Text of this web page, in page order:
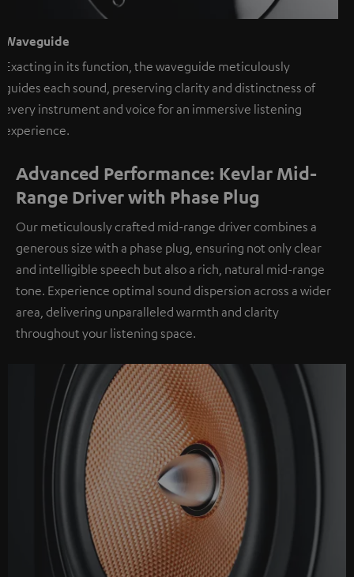
Waveguide
Exacting in its function, the waveguide meticulously
guides each sound, preserving clarity and distinctness of
every instrument and voice for an immersive listening
experience.
Advanced Performance: Kevlar Mid-
Range Driver with Phase Plug
Our meticulously crafted mid-range driver combines a
generous size with a phase plug, ensuring not only clear
and intelligible speech but also a rich, natural mid-range
tone. Experience optimal sound dispersion across a wider
area, delivering unparalleled warmth and clarity
throughout your listening space.